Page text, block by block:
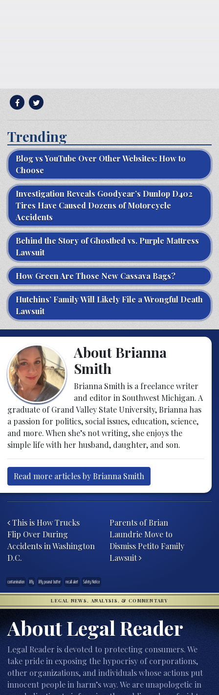
Trending
Blog vs YouTube Over Other Websites: How to
Choose
Investigation Reveals Goodyear’s Dunlop D402
Tires Have Caused Dozens of Motorcycle
Accidents
Behind the Story of Ghostbed vs. Purple Mattress
Lawsuit
How Green Are Those New Cassava Bags?
Hutchins’ Family Will Likely File a Wrongful Death
Lawsuit
About Brianna
Smith
Brianna Smith is a freelance writer
and editor in Southwest Michigan. A
graduate of Grand Valley State University, Brianna has
a passion for politics, social issues, education, science,
and more. When she’s not writing, she enjoys the
simple life with her husband, daughter, and son.
Read more articles by Brianna Smith
This is How Trucks
Flip Over During
Accidents in Washington
D.C.
Parents of Brian
Laundrie Move to
Dismiss Petito Family
Lawsuit
contamination Jiffy Jiffy peanut butter recall alert Safety Notice
LEGAL NEWS, ANALYSIS, & COMMENTARY
About Legal Reader
Legal Reader is devoted to protecting consumers. We
take pride in exposing the hypocrisy of corporations,
other organizations, and individuals whose actions put
innocent people in harm’s way. We are unapologetic in